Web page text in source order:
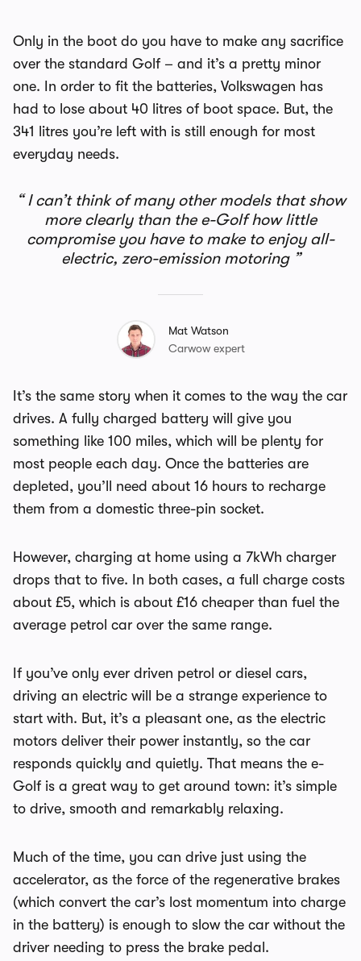
Only in the boot do you have to make any sacrifice
over the standard Golf – and it’s a pretty minor
one. In order to fit the batteries, Volkswagen has
had to lose about 40 litres of boot space. But, the
341 litres you’re left with is still enough for most
everyday needs.
I can’t think of many other models that show
more clearly than the e-Golf how little
compromise you have to make to enjoy all-
electric, zero-emission motoring
Mat Watson
Carwow expert
It’s the same story when it comes to the way the car
drives. A fully charged battery will give you
something like 100 miles, which will be plenty for
most people each day. Once the batteries are
depleted, you’ll need about 16 hours to recharge
them from a domestic three-pin socket.
However, charging at home using a 7kWh charger
drops that to five. In both cases, a full charge costs
about £5, which is about £16 cheaper than fuel the
average petrol car over the same range.
If you’ve only ever driven petrol or diesel cars,
driving an electric will be a strange experience to
start with. But, it’s a pleasant one, as the electric
motors deliver their power instantly, so the car
responds quickly and quietly. That means the e-
Golf is a great way to get around town: it’s simple
to drive, smooth and remarkably relaxing.
Much of the time, you can drive just using the
accelerator, as the force of the regenerative brakes
(which convert the car’s lost momentum into charge
in the battery) is enough to slow the car without the
driver needing to press the brake pedal.